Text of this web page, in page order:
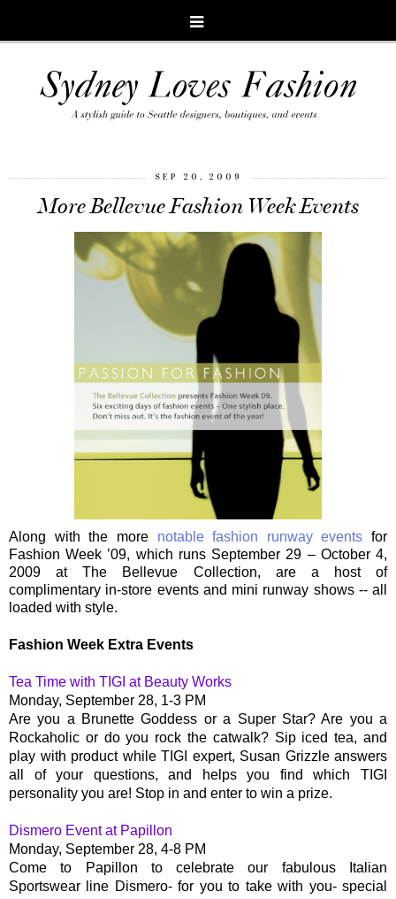
SEP 20, 2009
More Bellevue Fashion Week Events
Along with the more notable fashion runway events for
Fashion Week ’09, which runs September 29 – October 4,
2009 at The Bellevue Collection, are a host of
complimentary in-store events and mini runway shows -- all
loaded with style.
Fashion Week Extra Events
Tea Time with TIGI at Beauty Works
Monday, September 28, 1-3 PM
Are you a Brunette Goddess or a Super Star? Are you a
Rockaholic or do you rock the catwalk? Sip iced tea, and
play with product while TIGI expert, Susan Grizzle answers
all of your questions, and helps you find which TIGI
personality you are! Stop in and enter to win a prize.
Dismero Event at Papillon
Monday, September 28, 4-8 PM
Come to Papillon to celebrate our fabulous Italian
Sportswear line Dismero- for you to take with you- special